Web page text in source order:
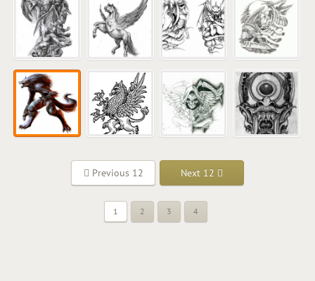
Previous 12 Next 12
1 2 3 4